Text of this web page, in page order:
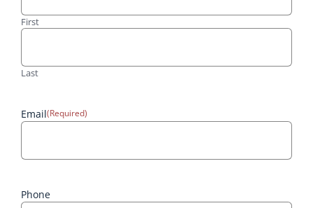
First
Last
Email(Required)
Phone